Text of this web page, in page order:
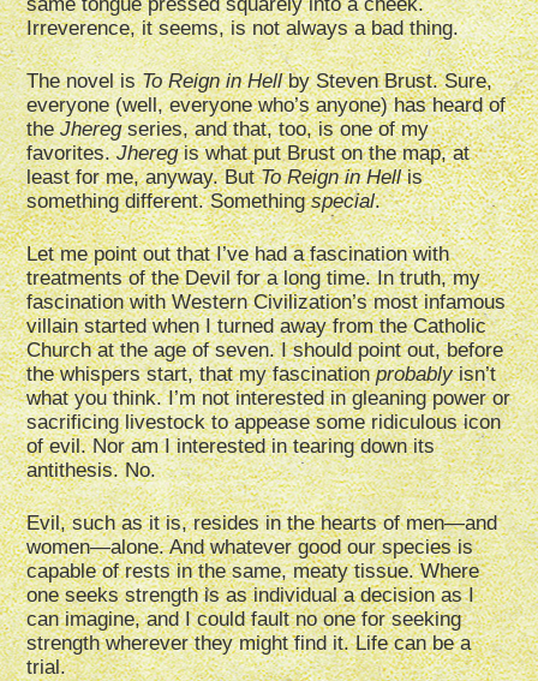
Irreverence, it seems, is not always a bad thing.
The novel isTo Reign in Hellby Steven Brust. Sure,
everyone (well, everyone who’s anyone) has heard of
theJheregseries, and that, too, is one of my
favorites.Jheregis what put Brust on the map, at
least for me, anyway. ButTo Reign in Hellis
something different. Somethingspecial.
Let me point out that I’ve had a fascination with
treatments of the Devil for a long time. In truth, my
fascination with Western Civilization’s most infamous
villain started when I turned away from the Catholic
Church at the age of seven. I should point out, before
the whispers start, that my fascinationprobablyisn’t
what you think. I’m not interested in gleaning power or
sacrificing livestock to appease some ridiculous icon
of evil. Nor am I interested in tearing down its
antithesis. No.
Evil, such as it is, resides in the hearts of men—and
women—alone. And whatever good our species is
capable of rests in the same, meaty tissue. Where
one seeks strength is as individual a decision as I
can imagine, and I could fault no one for seeking
strength wherever they might find it. Life can be a
trial.